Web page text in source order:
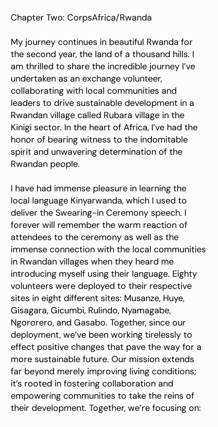
Chapter Two: CorpsAfrica/Rwanda
My journey continues in beautiful Rwanda for
the second year, the land of a thousand hills. I
am thrilled to share the incredible journey I’ve
undertaken as an exchange volunteer,
collaborating with local communities and
leaders to drive sustainable development in a
Rwandan village called Rubara village in the
Kinigi sector. In the heart of Africa, I’ve had the
honor of bearing witness to the indomitable
spirit and unwavering determination of the
Rwandan people.
I have had immense pleasure in learning the
local language Kinyarwanda, which I used to
deliver the Swearing-in Ceremony speech. I
forever will remember the warm reaction of
attendees to the ceremony as well as the
immense connection with the local communities
in Rwandan villages when they heard me
introducing myself using their language. Eighty
volunteers were deployed to their respective
sites in eight different sites: Musanze, Huye,
Gisagara, Gicumbi, Rulindo, Nyamagabe,
Ngororero, and Gasabo. Together, since our
deployment, we’ve been working tirelessly to
effect positive changes that pave the way for a
more sustainable future. Our mission extends
far beyond merely improving living conditions;
it’s rooted in fostering collaboration and
empowering communities to take the reins of
their development. Together, we’re focusing on: